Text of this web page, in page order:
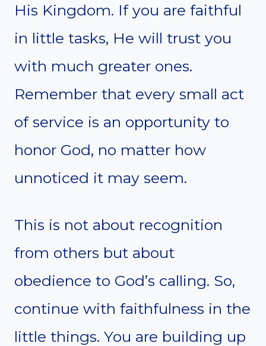
His Kingdom. If you are faithful
in little tasks, He will trust you
with much greater ones.
Remember that every small act
of service is an opportunity to
honor God, no matter how
unnoticed it may seem.
This is not about recognition
from others but about
obedience to God’s calling. So,
continue with faithfulness in the
little things. You are building up